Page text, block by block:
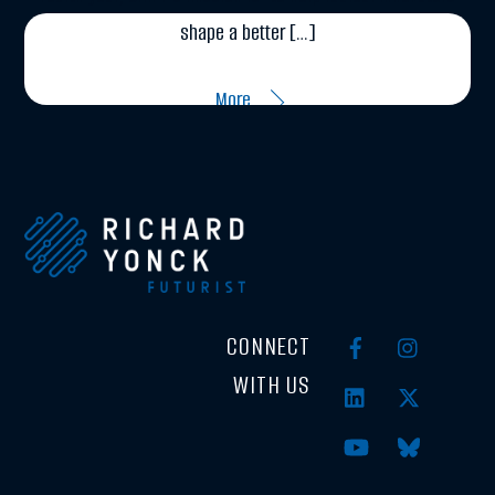
shape a better […]
More
CONNECT
WITH US